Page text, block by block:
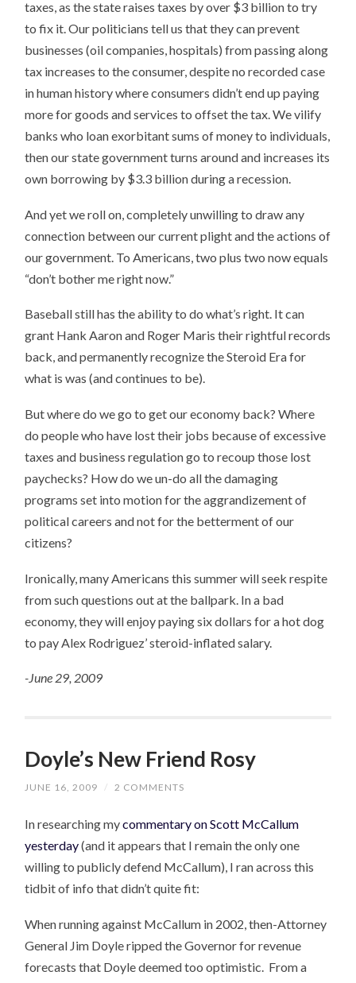
taxes, as the state raises taxes by over $3 billion to try
to fix it. Our politicians tell us that they can prevent
businesses (oil companies, hospitals) from passing along
tax increases to the consumer, despite no recorded case
in human history where consumers didn’t end up paying
more for goods and services to offset the tax. We vilify
banks who loan exorbitant sums of money to individuals,
then our state government turns around and increases its
own borrowing by $3.3 billion during a recession.
And yet we roll on, completely unwilling to draw any
connection between our current plight and the actions of
our government. To Americans, two plus two now equals
“don’t bother me right now.”
Baseball still has the ability to do what’s right. It can
grant Hank Aaron and Roger Maris their rightful records
back, and permanently recognize the Steroid Era for
what is was (and continues to be).
But where do we go to get our economy back? Where
do people who have lost their jobs because of excessive
taxes and business regulation go to recoup those lost
paychecks? How do we un-do all the damaging
programs set into motion for the aggrandizement of
political careers and not for the betterment of our
citizens?
Ironically, many Americans this summer will seek respite
from such questions out at the ballpark. In a bad
economy, they will enjoy paying six dollars for a hot dog
to pay Alex Rodriguez’ steroid-inflated salary.
-June 29, 2009
Doyle’s New Friend Rosy
JUNE 16, 2009 / 2 COMMENTS
In researching mycommentary on Scott McCallum
yesterday(and it appears that I remain the only one
willing to publicly defend McCallum), I ran across this
tidbit of info that didn’t quite fit:
When running against McCallum in 2002, then-Attorney
General Jim Doyle ripped the Governor for revenue
forecasts that Doyle deemed too optimistic. From a